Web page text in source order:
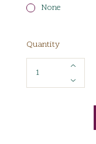
None
Quantity